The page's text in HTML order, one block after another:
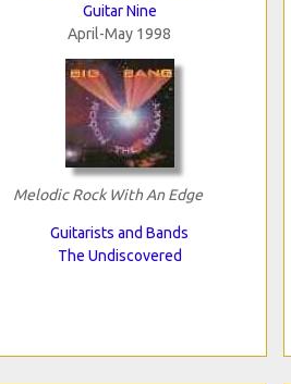
Guitar Nine
April-May 1998
Melodic Rock With An Edge
Guitarists and Bands
The Undiscovered